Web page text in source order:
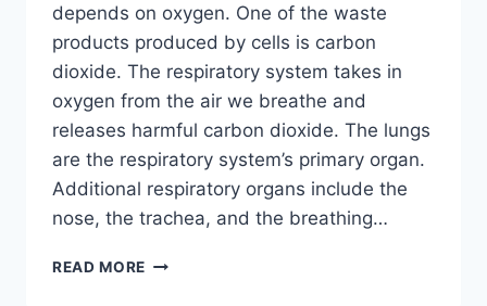
depends on oxygen. One of the waste
products produced by cells is carbon
dioxide. The respiratory system takes in
oxygen from the air we breathe and
releases harmful carbon dioxide. The lungs
are the respiratory system’s primary organ.
Additional respiratory organs include the
nose, the trachea, and the breathing…
READ MORE RESPIRATORY